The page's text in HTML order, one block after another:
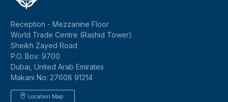
Reception - Mezzanine Floor
World Trade Centre (Rashid Tower)
Sheikh Zayed Road
P.O. Box: 9700
Dubai, United Arab Emirates
Makani No: 27608 91214
Location Map